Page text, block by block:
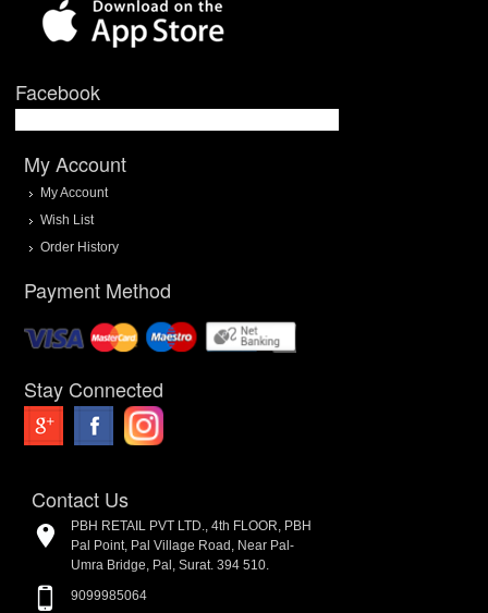
Facebook
My Account
My Account
Wish List
Order History
Payment Method
Stay Connected
Contact Us
PBH RETAIL PVT LTD., 4th FLOOR, PBH
Pal Point, Pal Village Road, Near Pal-
Umra Bridge, Pal, Surat. 394 510.
9099985064